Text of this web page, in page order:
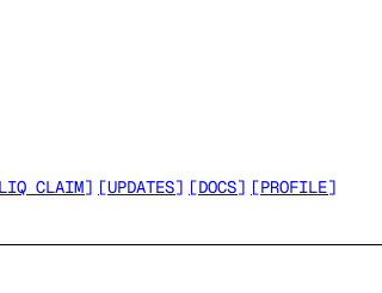
CLAIM] [UPDATES] [DOCS] [PROFILE]